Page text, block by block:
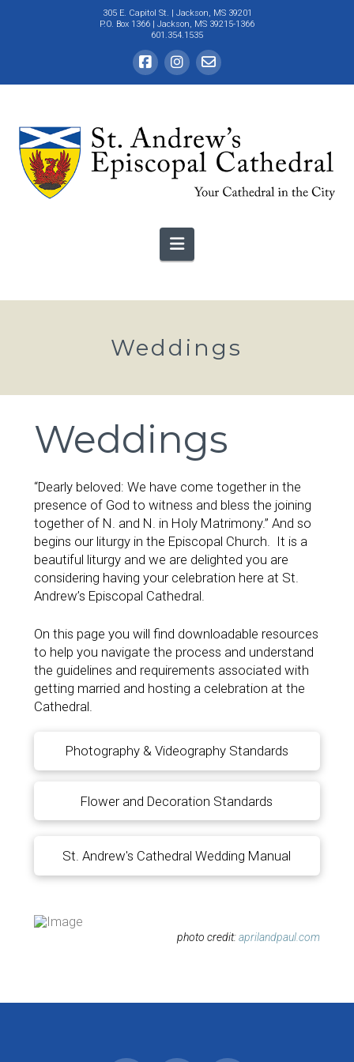
305 E. Capitol St. | Jackson, MS 39201
P.O. Box 1366 | Jackson, MS 39215-1366
601.354.1535
Navigation
Weddings
Weddings
“Dearly beloved: We have come together in the
presence of God to witness and bless the joining
together of N. and N. in Holy Matrimony.” And so
begins our liturgy in the Episcopal Church. It is a
beautiful liturgy and we are delighted you are
considering having your celebration here at St.
Andrew’s Episcopal Cathedral.
On this page you will find downloadable resources
to help you navigate the process and understand
the guidelines and requirements associated with
getting married and hosting a celebration at the
Cathedral.
Photography & Videography Standards
Flower and Decoration Standards
St. Andrew's Cathedral Wedding Manual
photo credit:aprilandpaul.com